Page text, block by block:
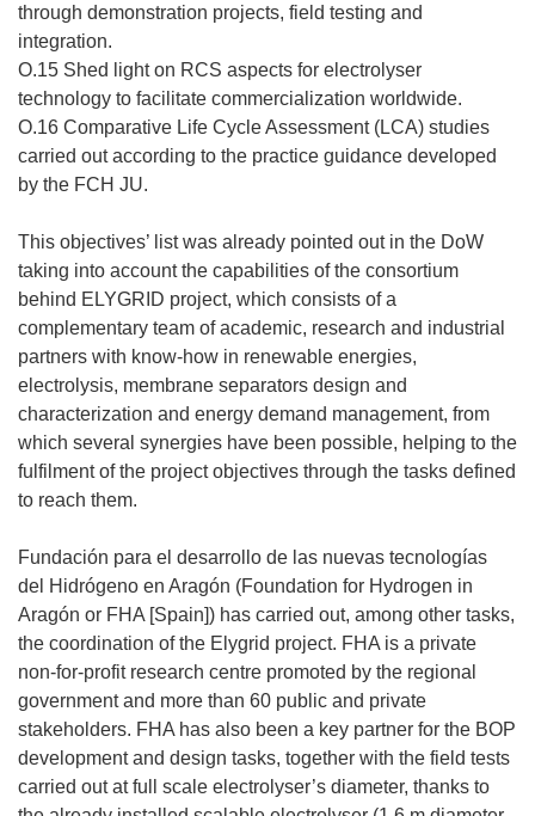
through demonstration projects, field testing and
integration.
O.15 Shed light on RCS aspects for electrolyser
technology to facilitate commercialization worldwide.
O.16 Comparative Life Cycle Assessment (LCA) studies
carried out according to the practice guidance developed
by the FCH JU.
This objectives’ list was already pointed out in the DoW
taking into account the capabilities of the consortium
behind ELYGRID project, which consists of a
complementary team of academic, research and industrial
partners with know-how in renewable energies,
electrolysis, membrane separators design and
characterization and energy demand management, from
which several synergies have been possible, helping to the
fulfilment of the project objectives through the tasks defined
to reach them.
Fundación para el desarrollo de las nuevas tecnologías
del Hidrógeno en Aragón (Foundation for Hydrogen in
Aragón or FHA [Spain]) has carried out, among other tasks,
the coordination of the Elygrid project. FHA is a private
non-for-profit research centre promoted by the regional
government and more than 60 public and private
stakeholders. FHA has also been a key partner for the BOP
development and design tasks, together with the field tests
carried out at full scale electrolyser’s diameter, thanks to